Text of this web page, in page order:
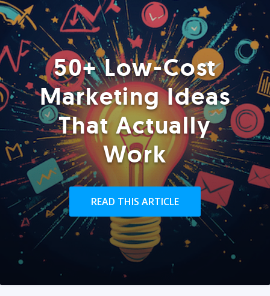
50+ Low-Cost
Marketing Ideas
That Actually
Work
READ THIS ARTICLE